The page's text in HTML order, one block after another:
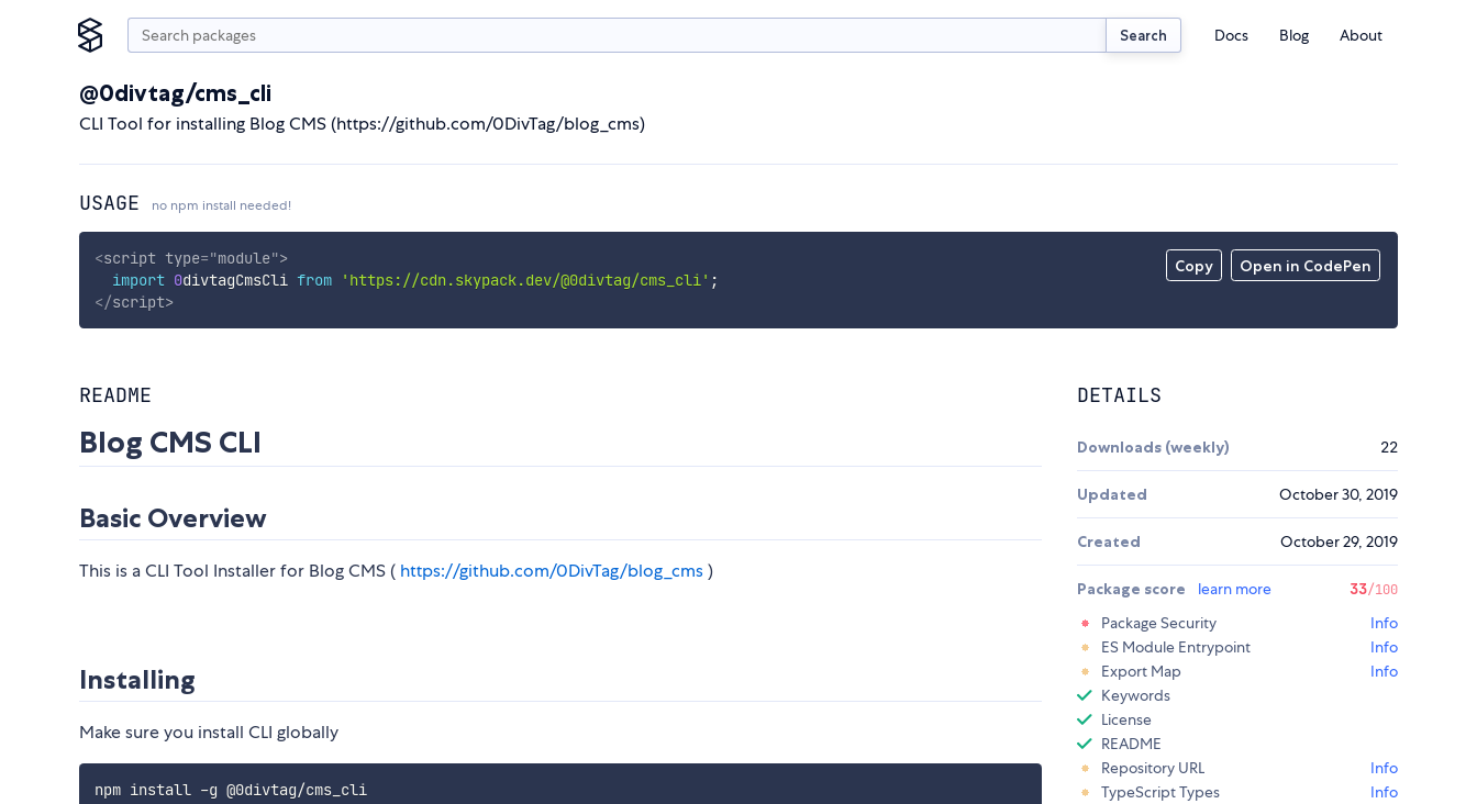
Search Docs Blog About
@0divtag/cms_cli
CLI Tool for installing Blog CMS (https://github.com/0DivTag/blog_cms)
USAGE no npm install needed!
Copy Open in CodePen
<script type="module">
import 0divtagCmsCli from 'https://cdn.skypack.dev/@0divtag/cms_cli' ;
</script>
README
Blog CMS CLI
Basic Overview
This is a CLI Tool Installer for Blog CMS ( https://github.com/0DivTag/blog_cms)
Installing
Make sure you install CLI globally
npm install -g @0divtag/cms_cli
DETAILS
Downloads (weekly) 22
Updated October 30, 2019
Created October 29, 2019
Package score learn more 33/100
Package Security
Info
ES Module Entrypoint
Info
Export Map
Info
Keywords
License
README
Repository URL
Info
TypeScript Types
Info